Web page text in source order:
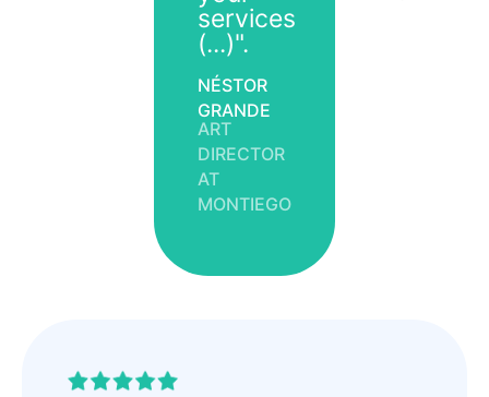
services
(...)".
NÉSTOR
GRANDE
ART
DIRECTOR
AT
MONTIEGO